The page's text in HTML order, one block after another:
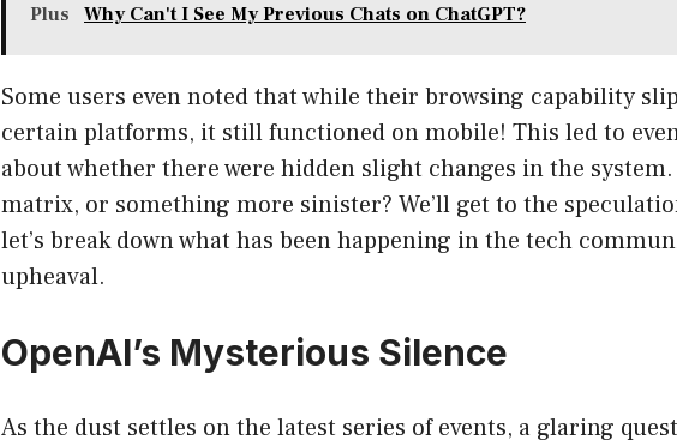
Plus Why Can't I See My Previous Chats on ChatGPT?
Some users even noted that while their browsing capability
certain platforms, it still functioned on mobile! This led to
about whether there were hidden slight changes in the
matrix, or something more sinister? We’ll get to the
let’s break down what has been happening in the tech
upheaval.
OpenAI’s Mysterious Silence
As the dust settles on the latest series of events, a glaring